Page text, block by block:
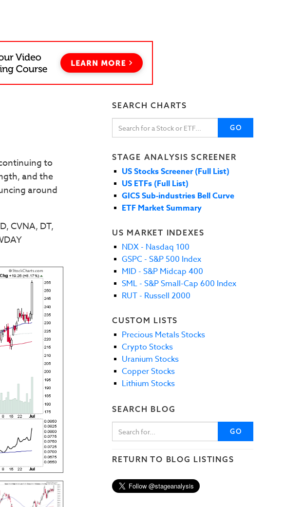
to
and the
around
CVNA, DT,
SEARCH CHARTS
GO
STAGE ANALYSIS SCREENER
US Stocks Screener (Full List)
US ETFs (Full List)
GICS Sub-industries Bell Curve
ETF Market Summary
US MARKET INDEXES
NDX - Nasdaq 100
GSPC - S&P 500 Index
MID - S&P Midcap 400
SML - S&P Small-Cap 600 Index
RUT - Russell 2000
CUSTOM LISTS
Precious Metals Stocks
Crypto Stocks
Uranium Stocks
Copper Stocks
Lithium Stocks
SEARCH BLOG
GO
RETURN TO BLOG LISTINGS